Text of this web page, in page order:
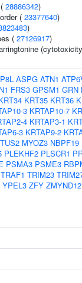
28886342)
( 23377640)
)
( 27126917)
ASPG ATN1
FRS3 GPSM1 GRN
KRT35 KRT36
3 KRTAP10-7
4 KRTAP3-1
3 KRTAP9-2
MYOZ3 NBPF19
PLEKHF2 PLSCR1
PSMA3 PSME3
TRAF1 TRIM23
YPEL3 ZFY ZMYND12